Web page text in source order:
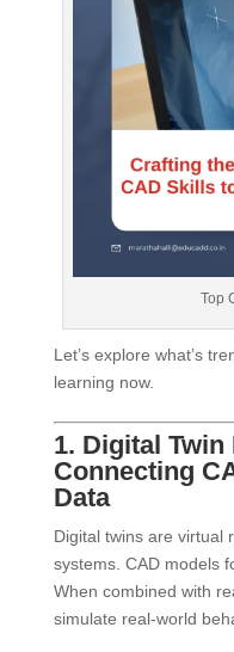
Top
Let’s explore what’s
learning now.
1. Digital
Connecting
Data
Digital twins are virtual
systems. CAD models
When combined with
simulate real-world